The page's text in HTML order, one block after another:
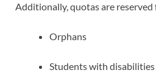
Additionally, quotas are reserved
Orphans
Students with disabilities